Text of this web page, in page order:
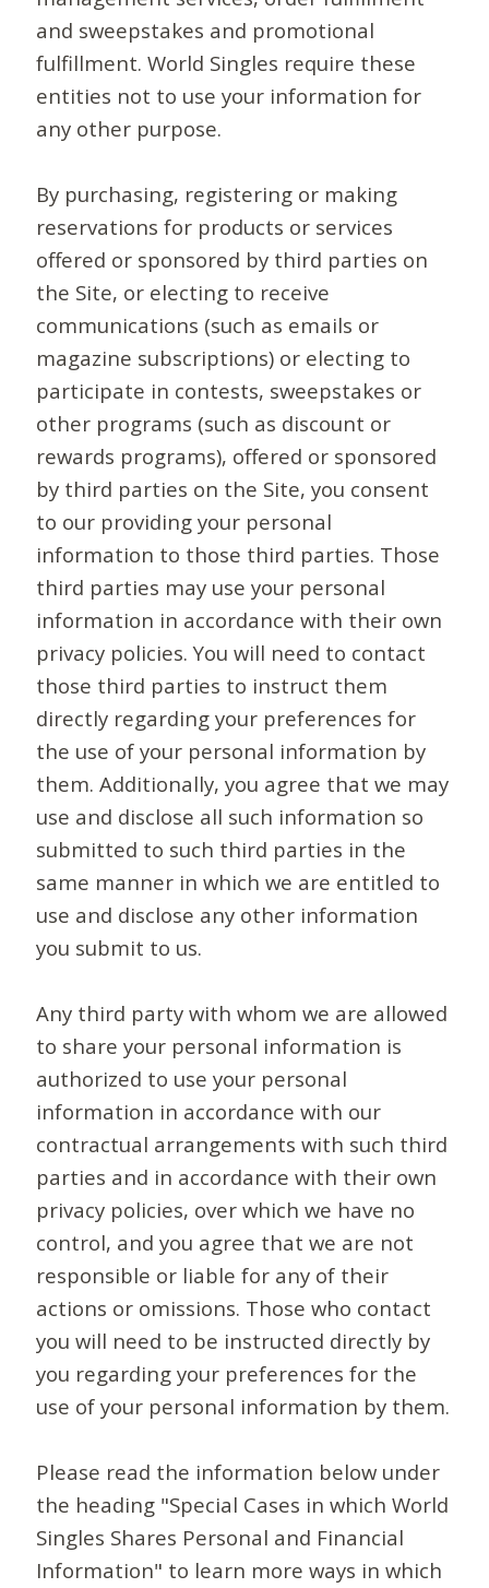
and sweepstakes and promotional
fulfillment. World Singles require these
entities not to use your information for
any other purpose.
By purchasing, registering or making
reservations for products or services
offered or sponsored by third parties on
the Site, or electing to receive
communications (such as emails or
magazine subscriptions) or electing to
participate in contests, sweepstakes or
other programs (such as discount or
rewards programs), offered or sponsored
by third parties on the Site, you consent
to our providing your personal
information to those third parties. Those
third parties may use your personal
information in accordance with their own
privacy policies. You will need to contact
those third parties to instruct them
directly regarding your preferences for
the use of your personal information by
them. Additionally, you agree that we may
use and disclose all such information so
submitted to such third parties in the
same manner in which we are entitled to
use and disclose any other information
you submit to us.
Any third party with whom we are allowed
to share your personal information is
authorized to use your personal
information in accordance with our
contractual arrangements with such third
parties and in accordance with their own
privacy policies, over which we have no
control, and you agree that we are not
responsible or liable for any of their
actions or omissions. Those who contact
you will need to be instructed directly by
you regarding your preferences for the
use of your personal information by them.
Please read the information below under
the heading "Special Cases in which World
Singles Shares Personal and Financial
Information" to learn more ways in which